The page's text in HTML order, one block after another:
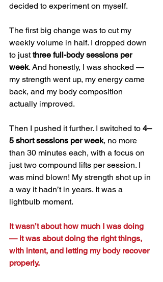
decided to experiment on myself.
The first big change was to cut my
weekly volume in half. I dropped down
to just three full-body sessions per
week. And honestly, I was shocked —
my strength went up, my energy came
back, and my body composition
actually improved.
Then I pushed it further. I switched to 4–
5 short sessions per week, no more
than 30 minutes each, with a focus on
just two compound lifts per session. I
was mind blown! My strength shot up in
a way it hadn’t in years. It was a
lightbulb moment.
It wasn’t about how much I was doing
— it was about doing the right things,
with intent, and letting my body recover
properly.